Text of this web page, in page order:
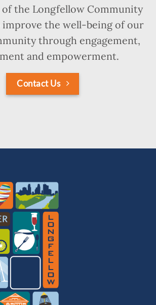
the Longfellow Community
improve the well-being of our
through engagement,
and empowerment.
Contact Us